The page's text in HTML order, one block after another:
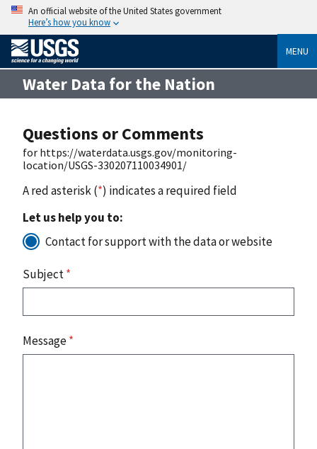
An official website of the United States government
Here’s how you know
MENU
Water Data for the Nation
Questions or Comments
for https://waterdata.usgs.gov/monitoring-
location/USGS-330207110034901/
A red asterisk (*) indicates a required field
Let us help you to:
Contact for support with the data or website
Subject*
Message*